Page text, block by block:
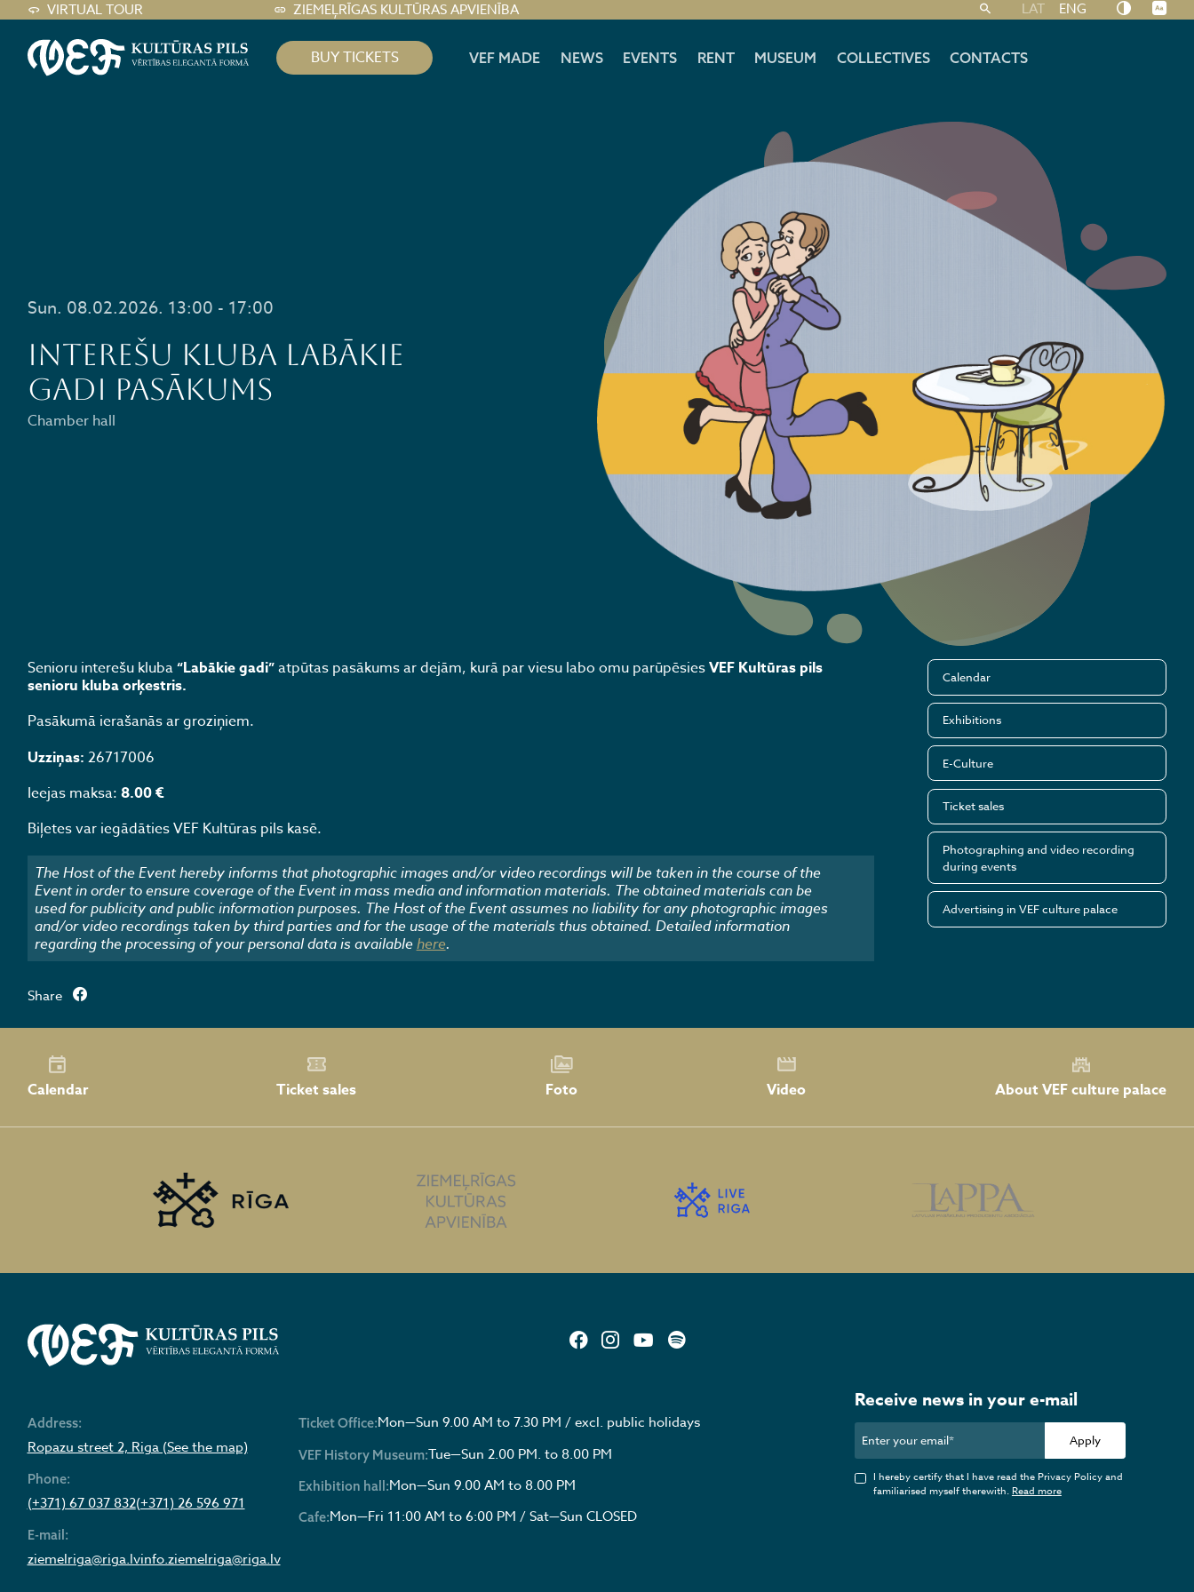
VIRTUAL TOUR ZIEMEĻRĪGAS KULTŪRAS APVIENĪBA LAT ENG
BUY TICKETS VEF MADE NEWS EVENTS RENT MUSEUM COLLECTIVES CONTACTS
Sun. 08.02.2026. 13:00 - 17:00
Interešu kluba LABĀKIE
GADI pasākums
Chamber hall
Senioru interešu kluba“Labākie gadi”atpūtas pasākums ar dejām, kurā par viesu labo omu parūpēsiesVEF Kultūras pils
senioru kluba orķestris.
Pasākumā ierašanās ar groziņiem.
Uzziņas: 26717006
Ieejas maksa: 8.00 €
Biļetes var iegādāties VEF Kultūras pils kasē.
The Host of the Event hereby informs that photographic images and/or video recordings will be taken in the course of the
Event in order to ensure coverage of the Event in mass media and information materials. The obtained materials can be
used for publicity and public information purposes. The Host of the Event assumes no liability for any photographic images
and/or video recordings taken by third parties and for the usage of the materials thus obtained. Detailed information
regarding the processing of your personal data is availablehere.
Calendar
Exhibitions
E-Culture
Ticket sales
Photographing and video recording
during events
Advertising in VEF culture palace
Share
Calendar Ticket sales Foto Video About VEF culture palace
Address:
Ropazu street 2, Riga (See the map)
Phone:
(+371) 67 037 832(+371) 26 596 971
E-mail:
ziemelriga@riga.lvinfo.ziemelriga@riga.lv
Ticket Office:Mon—Sun 9.00 AM to 7.30 PM / excl. public holidays
VEF History Museum:Tue—Sun 2.00 PM. to 8.00 PM
Exhibition hall:Mon—Sun 9.00 AM to 8.00 PM
Cafe:Mon—Fri 11:00 AM to 6:00 PM / Sat—Sun CLOSED
Receive news in your e-mail
Apply
I hereby certify that I have read the Privacy Policy and
familiarised myself therewith.Read more